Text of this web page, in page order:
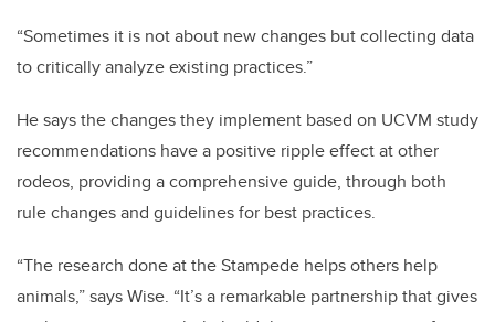
“Sometimes it is not about new changes but collecting data
to critically analyze existing practices.”
He says the changes they implement based on UCVM study
recommendations have a positive ripple effect at other
rodeos, providing a comprehensive guide, through both
rule changes and guidelines for best practices.
“The research done at the Stampede helps others help
animals,” says Wise. “It’s a remarkable partnership that gives